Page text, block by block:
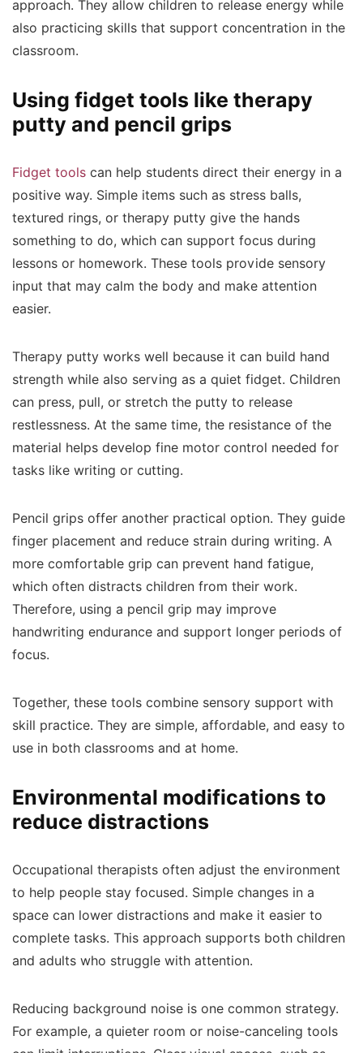
approach. They allow children to release energy while
also practicing skills that support concentration in the
classroom.
Using fidget tools like therapy
putty and pencil grips
Fidget tools can help students direct their energy in a
positive way. Simple items such as stress balls,
textured rings, or therapy putty give the hands
something to do, which can support focus during
lessons or homework. These tools provide sensory
input that may calm the body and make attention
easier.
Therapy putty works well because it can build hand
strength while also serving as a quiet fidget. Children
can press, pull, or stretch the putty to release
restlessness. At the same time, the resistance of the
material helps develop fine motor control needed for
tasks like writing or cutting.
Pencil grips offer another practical option. They guide
finger placement and reduce strain during writing. A
more comfortable grip can prevent hand fatigue,
which often distracts children from their work.
Therefore, using a pencil grip may improve
handwriting endurance and support longer periods of
focus.
Together, these tools combine sensory support with
skill practice. They are simple, affordable, and easy to
use in both classrooms and at home.
Environmental modifications to
reduce distractions
Occupational therapists often adjust the environment
to help people stay focused. Simple changes in a
space can lower distractions and make it easier to
complete tasks. This approach supports both children
and adults who struggle with attention.
Reducing background noise is one common strategy.
For example, a quieter room or noise-canceling tools